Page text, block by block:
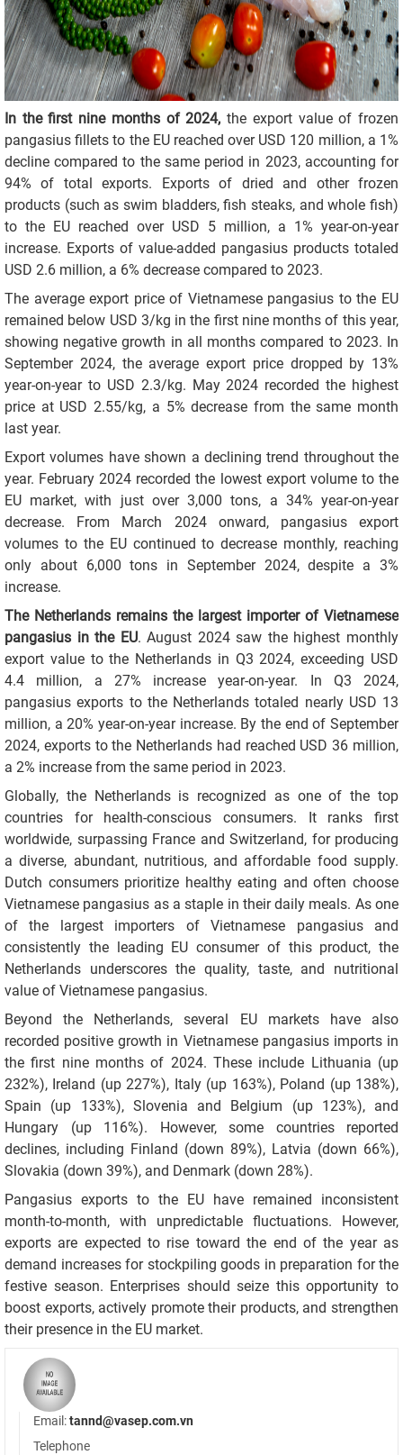
In the first nine months of 2024, the export value of frozen
pangasius fillets to the EU reached over USD 120 million, a 1%
decline compared to the same period in 2023, accounting for
94% of total exports. Exports of dried and other frozen
products (such as swim bladders, fish steaks, and whole fish)
to the EU reached over USD 5 million, a 1% year-on-year
increase. Exports of value-added pangasius products totaled
USD 2.6 million, a 6% decrease compared to 2023.
The average export price of Vietnamese pangasius to the EU
remained below USD 3/kg in the first nine months of this year,
showing negative growth in all months compared to 2023. In
September 2024, the average export price dropped by 13%
year-on-year to USD 2.3/kg. May 2024 recorded the highest
price at USD 2.55/kg, a 5% decrease from the same month
last year.
Export volumes have shown a declining trend throughout the
year. February 2024 recorded the lowest export volume to the
EU market, with just over 3,000 tons, a 34% year-on-year
decrease. From March 2024 onward, pangasius export
volumes to the EU continued to decrease monthly, reaching
only about 6,000 tons in September 2024, despite a 3%
increase.
The Netherlands remains the largest importer of Vietnamese
pangasius in the EU. August 2024 saw the highest monthly
export value to the Netherlands in Q3 2024, exceeding USD
4.4 million, a 27% increase year-on-year. In Q3 2024,
pangasius exports to the Netherlands totaled nearly USD 13
million, a 20% year-on-year increase. By the end of September
2024, exports to the Netherlands had reached USD 36 million,
a 2% increase from the same period in 2023.
Globally, the Netherlands is recognized as one of the top
countries for health-conscious consumers. It ranks first
worldwide, surpassing France and Switzerland, for producing
a diverse, abundant, nutritious, and affordable food supply.
Dutch consumers prioritize healthy eating and often choose
Vietnamese pangasius as a staple in their daily meals. As one
of the largest importers of Vietnamese pangasius and
consistently the leading EU consumer of this product, the
Netherlands underscores the quality, taste, and nutritional
value of Vietnamese pangasius.
Beyond the Netherlands, several EU markets have also
recorded positive growth in Vietnamese pangasius imports in
the first nine months of 2024. These include Lithuania (up
232%), Ireland (up 227%), Italy (up 163%), Poland (up 138%),
Spain (up 133%), Slovenia and Belgium (up 123%), and
Hungary (up 116%). However, some countries reported
declines, including Finland (down 89%), Latvia (down 66%),
Slovakia (down 39%), and Denmark (down 28%).
Pangasius exports to the EU have remained inconsistent
month-to-month, with unpredictable fluctuations. However,
exports are expected to rise toward the end of the year as
demand increases for stockpiling goods in preparation for the
festive season. Enterprises should seize this opportunity to
boost exports, actively promote their products, and strengthen
their presence in the EU market.
Email:tannd@vasep.com.vn
Telephone